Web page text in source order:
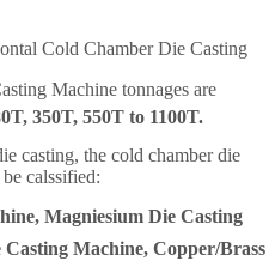
Cold Chamber Die Casting
Machine tonnages are
, 350T, 550T to 1100T.
casting, the cold chamber die
calssified:
, Magniesium Die Casting
Machine, Copper/Brass